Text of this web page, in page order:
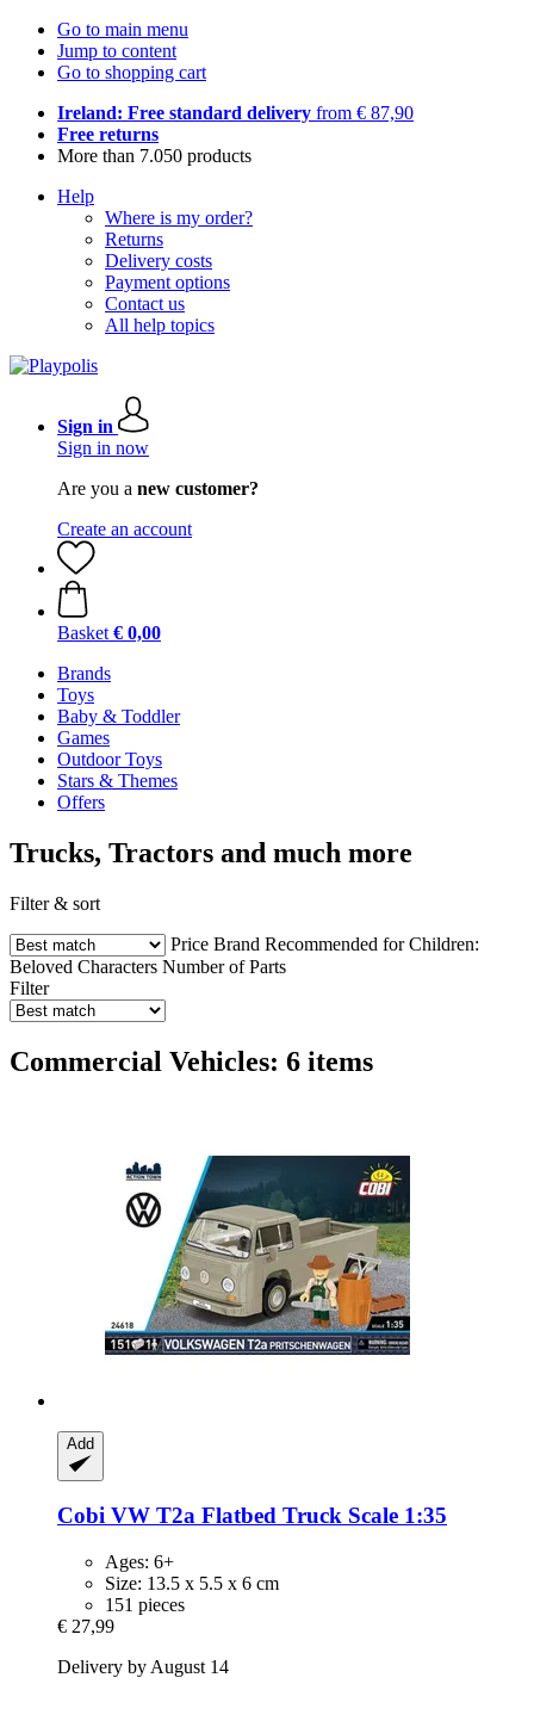
Go to main menu
Jump to content
Go to shopping cart
Ireland: Free standard delivery from € 87,90
Free returns
More than 7.050 products
Help
Where is my order?
Returns
Delivery costs
Payment options
Contact us
All help topics
Sign in
Sign in now
Are you a new customer?
Create an account
Basket € 0,00
Brands
Toys
Baby & Toddler
Games
Outdoor Toys
Stars & Themes
Offers
Trucks, Tractors and much more
Filter & sort
Price Brand Recommended for Children:
Beloved Characters Number of Parts
Filter
Commercial Vehicles: 6 items
Add
Cobi VW T2a Flatbed Truck Scale 1:35
Ages: 6+
Size: 13.5 x 5.5 x 6 cm
151 pieces
€ 27,99
Delivery by August 14